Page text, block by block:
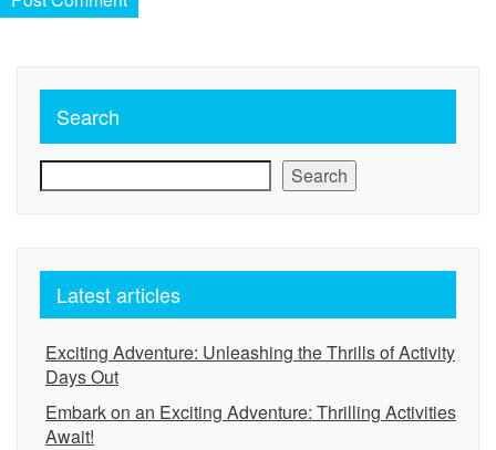
Search
Search
Latest articles
Exciting Adventure: Unleashing the Thrills of Activity
Days Out
Embark on an Exciting Adventure: Thrilling Activities
Await!